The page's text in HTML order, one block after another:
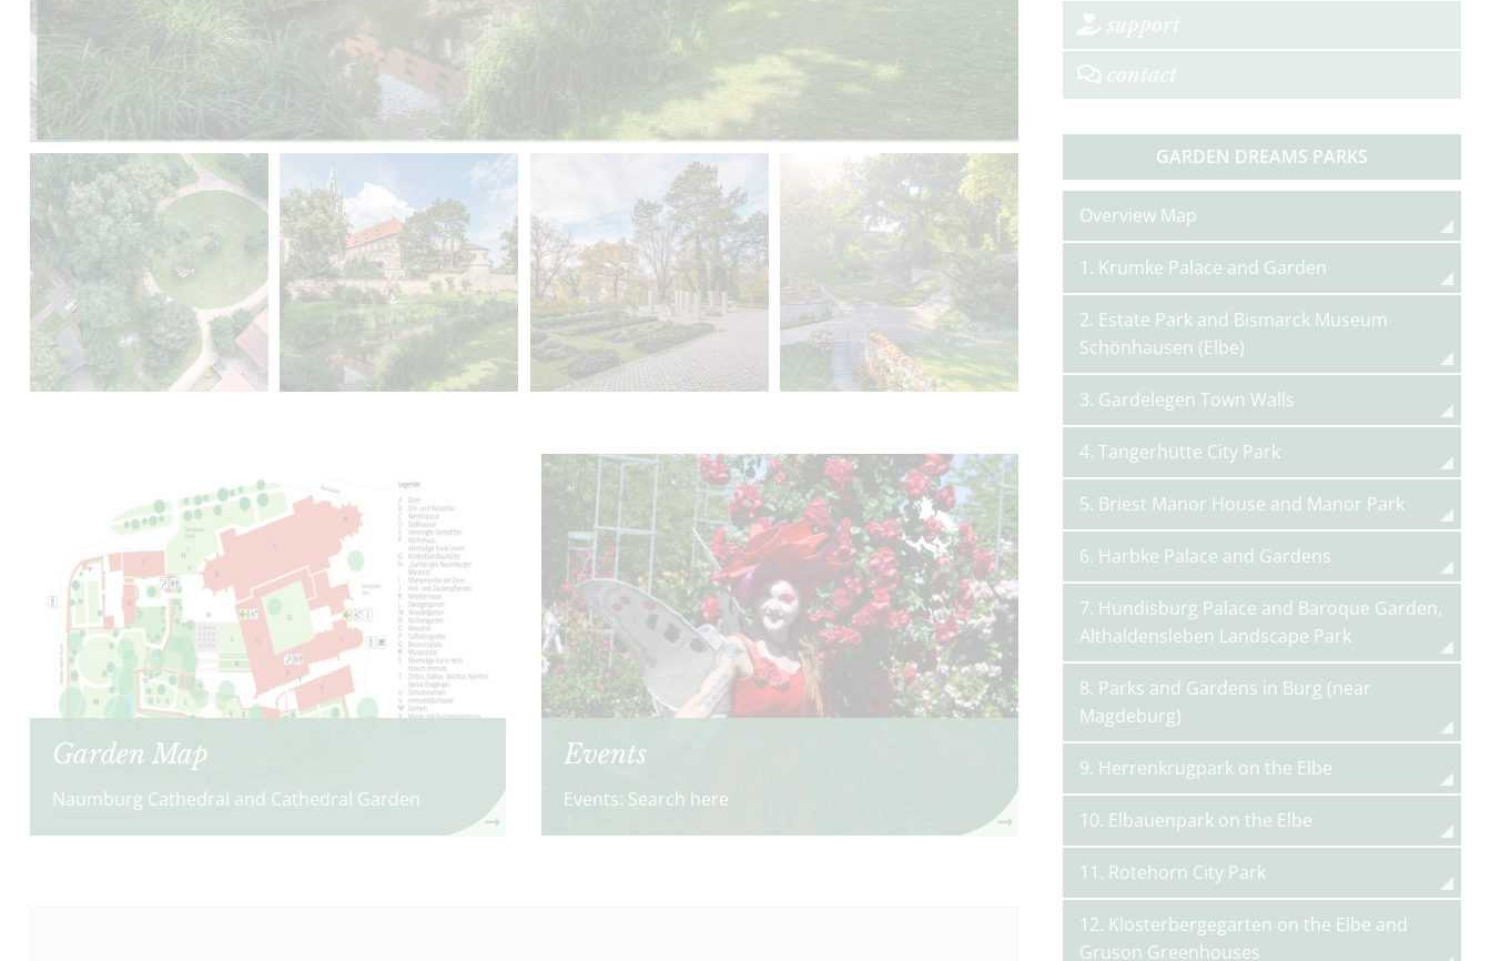
Garden Map
Naumburg Cathedral and Cathedral Garden
Events
Events: Search here
support
contact
GARDEN DREAMS PARKS
Overview Map
1. Krumke Palace and Garden
2. Estate Park and Bismarck Museum
Schönhausen (Elbe)
3. Gardelegen Town Walls
4. Tangerhütte City Park
5. Briest Manor House and Manor Park
6. Harbke Palace and Gardens
7. Hundisburg Palace and Baroque Garden,
Althaldensleben Landscape Park
8. Parks and Gardens in Burg (near
Magdeburg)
9. Herrenkrugpark on the Elbe
10. Elbauenpark on the Elbe
11. Rotehorn City Park
12. Klosterbergegarten on the Elbe and
Gruson Greenhouses